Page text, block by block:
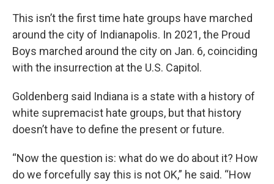
This isn’t the first time hate groups have marched
around the city of Indianapolis. In 2021, the Proud
Boys marched around the city on Jan. 6, coinciding
with the insurrection at the U.S. Capitol.
Goldenberg said Indiana is a state with a history of
white supremacist hate groups, but that history
doesn’t have to define the present or future.
“Now the question is: what do we do about it? How
do we forcefully say this is not OK,” he said. “How